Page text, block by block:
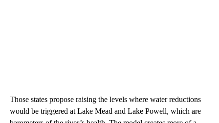
Those states propose raising the levels where water reductions
would be triggered at Lake Mead and Lake Powell, which are